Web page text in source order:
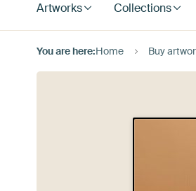
Artworks Collections
You are here:Home Buy